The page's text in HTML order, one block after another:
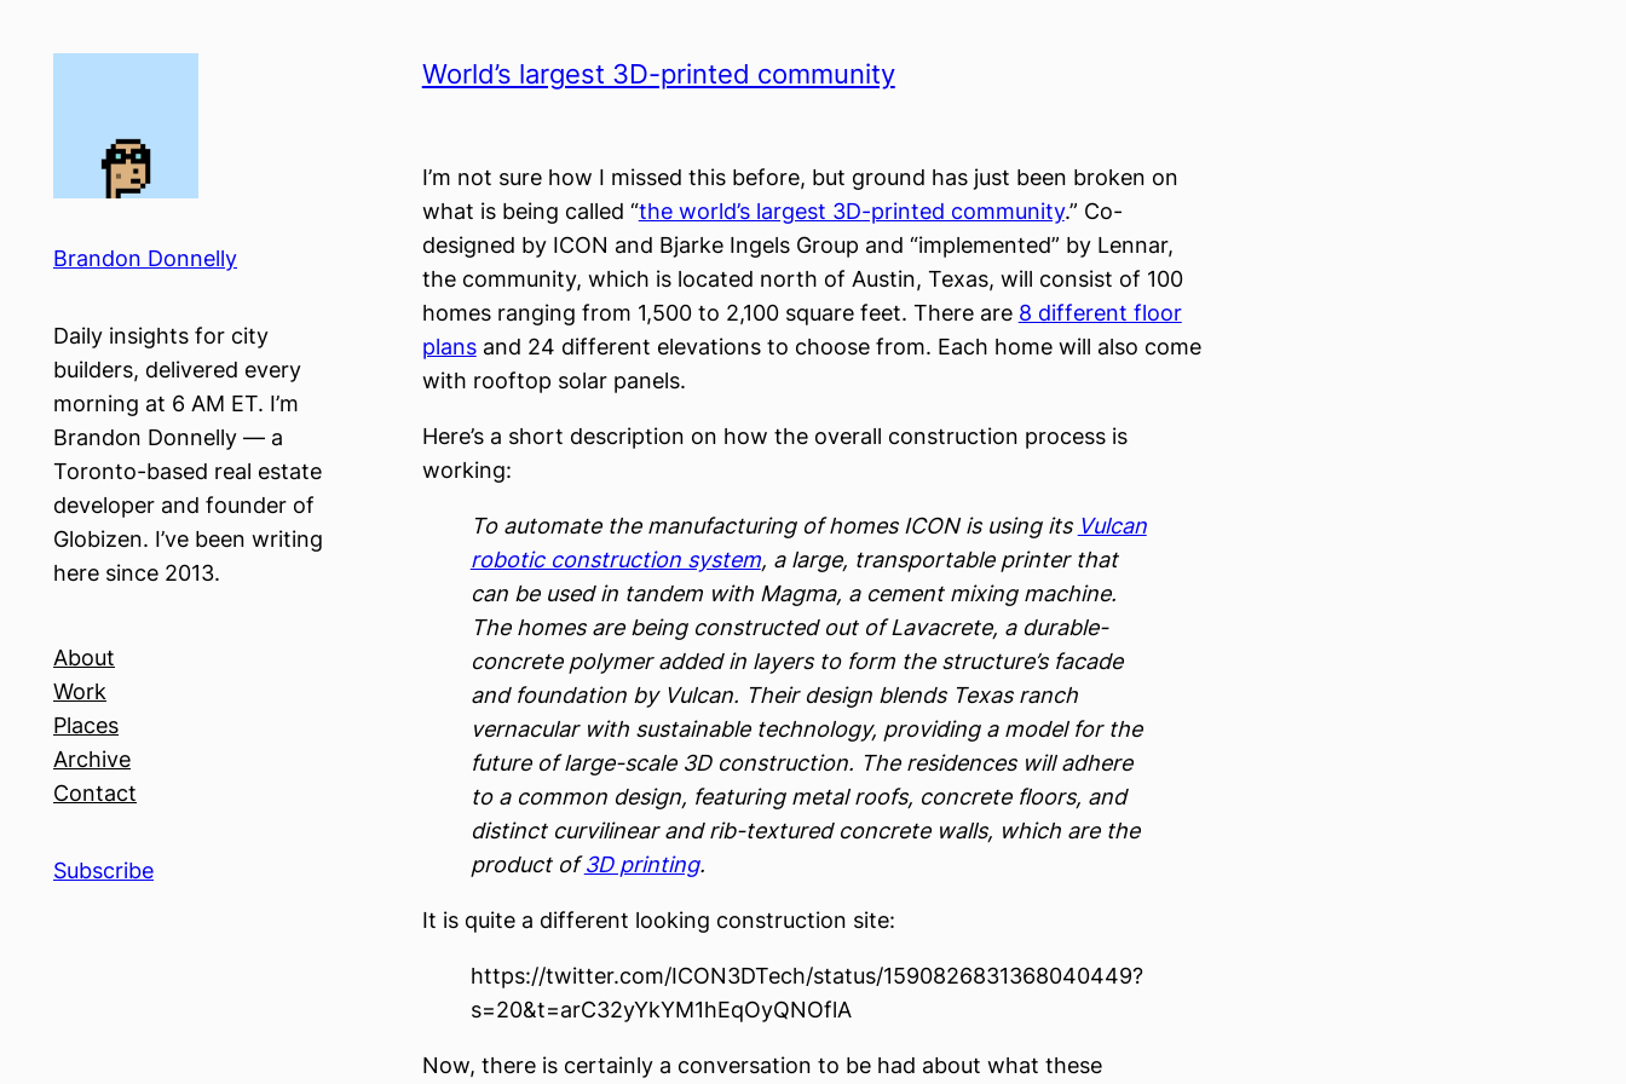
Brandon Donnelly
Daily insights for city
builders, delivered every
morning at 6 AM ET. I’m
Brandon Donnelly — a
Toronto-based real estate
developer and founder of
Globizen. I’ve been writing
here since 2013.
About
Work
Places
Archive
Contact
Subscribe
World’s largest 3D-printed community
I’m not sure how I missed this before, but ground has just been broken on
what is being called “the world’s largest 3D-printed community.” Co-
designed by ICON and Bjarke Ingels Group and “implemented” by Lennar,
the community, which is located north of Austin, Texas, will consist of 100
homes ranging from 1,500 to 2,100 square feet. There are 8 different floor
plansand 24 different elevations to choose from. Each home will also come
with rooftop solar panels.
Here’s a short description on how the overall construction process is
working:
To automate the manufacturing of homes ICON is using its Vulcan
robotic construction system, a large, transportable printer that
can be used in tandem with Magma, a cement mixing machine.
The homes are being constructed out of Lavacrete, a durable-
concrete polymer added in layers to form the structure’s facade
and foundation by Vulcan. Their design blends Texas ranch
vernacular with sustainable technology, providing a model for the
future of large-scale 3D construction. The residences will adhere
to a common design, featuring metal roofs, concrete floors, and
distinct curvilinear and rib-textured concrete walls, which are the
product of3D printing.
It is quite a different looking construction site:
https://twitter.com/ICON3DTech/status/1590826831368040449?
s=20&t=arC32yYkYM1hEqOyQNOflA
Now, there is certainly a conversation to be had about what these